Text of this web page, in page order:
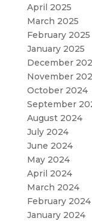
April 2025
March 2025
February 2025
January 2025
December
November
October 2024
September
August 2024
July 2024
June 2024
May 2024
April 2024
March 2024
February 2024
January 2024